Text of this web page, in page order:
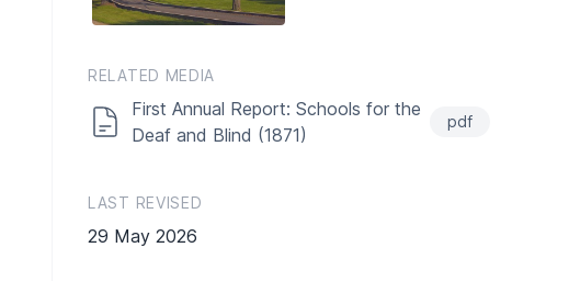
RELATED MEDIA
First Annual Report: Schools for the
Deaf and Blind (1871)
pdf
LAST REVISED
29 May 2026